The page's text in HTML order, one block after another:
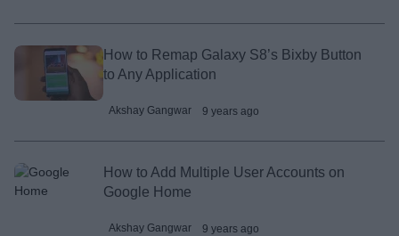
How to Remap Galaxy S8’s Bixby Button
to Any Application
Akshay Gangwar 9 years ago
How to Add Multiple User Accounts on
Google Home
Akshay Gangwar 9 years ago